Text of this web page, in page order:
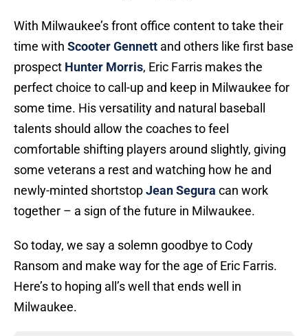
With Milwaukee’s front office content to take their
time with Scooter Gennett and others like first base
prospect Hunter Morris, Eric Farris makes the
perfect choice to call-up and keep in Milwaukee for
some time. His versatility and natural baseball
talents should allow the coaches to feel
comfortable shifting players around slightly, giving
some veterans a rest and watching how he and
newly-minted shortstopJean Segura can work
together – a sign of the future in Milwaukee.
So today, we say a solemn goodbye to Cody
Ransom and make way for the age of Eric Farris.
Here’s to hoping all’s well that ends well in
Milwaukee.